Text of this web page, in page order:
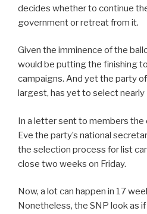
decides whether to continue
government or retreat from it.
Given the imminence of the
would be putting the finishing
campaigns. And yet the party
largest, has yet to select
In a letter sent to members the
Eve the party’s national
the selection process for list
close two weeks on Friday.
Now, a lot can happen in 17
Nonetheless, the SNP look as